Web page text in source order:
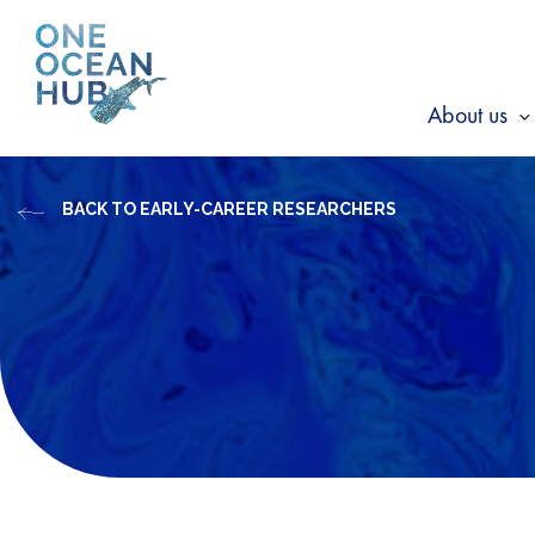
content
About us
BACK TO EARLY-CAREER RESEARCHERS